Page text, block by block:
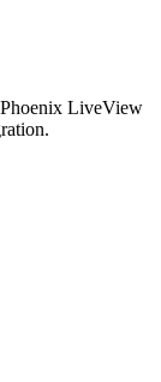
LiveView